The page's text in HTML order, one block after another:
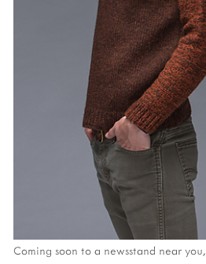
Coming soon to a newsstand near you,